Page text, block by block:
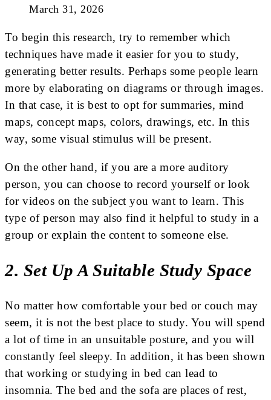
March 31, 2026
To begin this research, try to remember which
techniques have made it easier for you to study,
generating better results. Perhaps some people learn
more by elaborating on diagrams or through images.
In that case, it is best to opt for summaries, mind
maps, concept maps, colors, drawings, etc. In this
way, some visual stimulus will be present.
On the other hand, if you are a more auditory
person, you can choose to record yourself or look
for videos on the subject you want to learn. This
type of person may also find it helpful to study in a
group or explain the content to someone else.
2. Set Up A Suitable Study Space
No matter how comfortable your bed or couch may
seem, it is not the best place to study. You will spend
a lot of time in an unsuitable posture, and you will
constantly feel sleepy. In addition, it has been shown
that working or studying in bed can lead to
insomnia. The bed and the sofa are places of rest,